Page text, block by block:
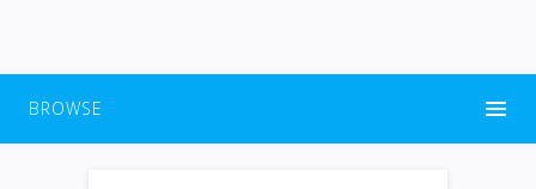
BROWSE